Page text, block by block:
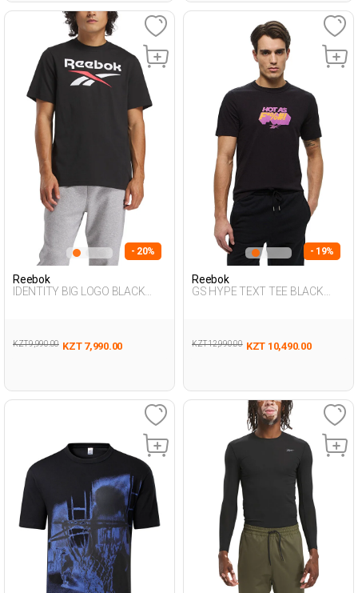
- 20%
Reebok
IDENTITY BIG LOGO BLACK
KZT 9,990.00 KZT 7,990.00
- 19%
Reebok
GS HYPE TEXT TEE BLACK
KZT 12,990.00 KZT 10,490.00